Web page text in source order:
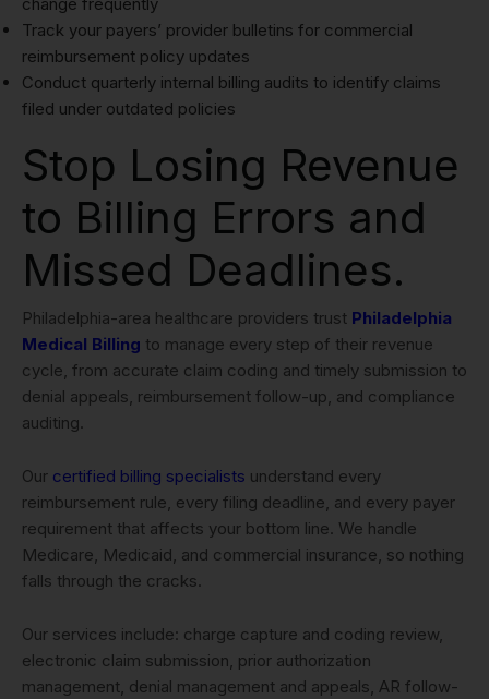
Track your payers’ provider bulletins for commercial
reimbursement policy updates
Conduct quarterly internal billing audits to identify claims
filed under outdated policies
Stop Losing Revenue
to Billing Errors and
Missed Deadlines.
Philadelphia-area healthcare providers trust Philadelphia
Medical Billing to manage every step of their revenue
cycle, from accurate claim coding and timely submission to
denial appeals, reimbursement follow-up, and compliance
auditing.
Our certified billing specialists understand every
reimbursement rule, every filing deadline, and every payer
requirement that affects your bottom line. We handle
Medicare, Medicaid, and commercial insurance, so nothing
falls through the cracks.
Our services include: charge capture and coding review,
electronic claim submission, prior authorization
management, denial management and appeals, AR follow-